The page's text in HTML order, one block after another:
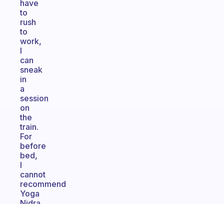
have
to
rush
to
work,
I
can
sneak
in
a
session
on
the
train.
For
before
bed,
I
cannot
recommend
Yoga